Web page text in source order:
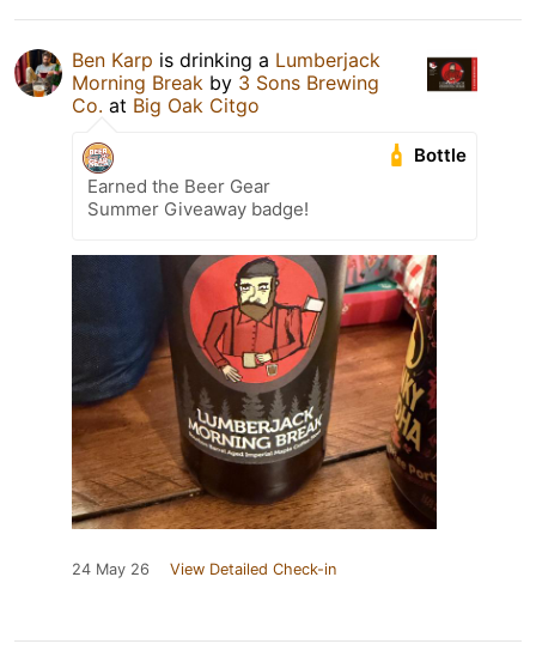
Ben Karp is drinking a Lumberjack
Morning Break by 3 Sons Brewing
Co. at Big Oak Citgo
Bottle
Earned the Beer Gear
Summer Giveaway badge!
24 May 26 View Detailed Check-in